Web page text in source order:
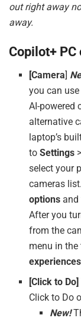
out right away
away.
Copilot+
[Camera]
you can
AI-powered
alternative
laptop’s
toSettings >
select your
cameras
options and
After you
from the
menu in the
[Click to Do]
Click to Do
New!